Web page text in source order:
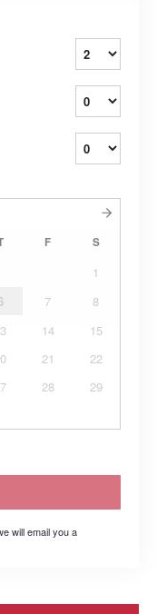
F S
1
7
8
14
15
21
22
28
29
will email you a